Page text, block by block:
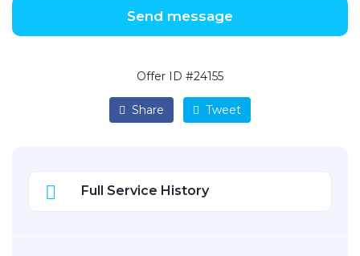
Send message
Offer ID #24155
Share Tweet
Full Service History